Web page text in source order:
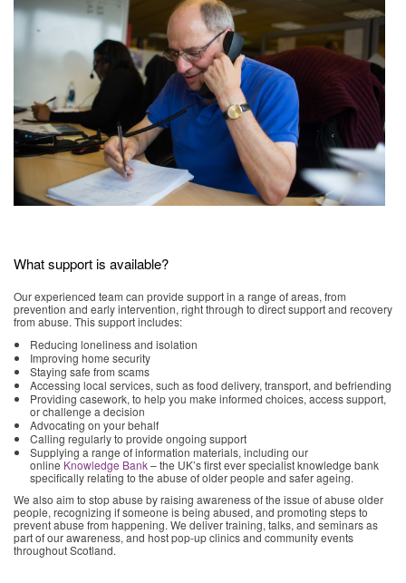
What support is available?
Our experienced team can provide support in a range of areas, from
prevention and early intervention, right through to direct support and recovery
from abuse. This support includes:
Reducing loneliness and isolation
Improving home security
Staying safe from scams
Accessing local services, such as food delivery, transport, and befriending
Providing casework, to help you make informed choices, access support,
or challenge a decision
Advocating on your behalf
Calling regularly to provide ongoing support
Supplying a range of information materials, including our
onlineKnowledge Bank– the UK’s first ever specialist knowledge bank
specifically relating to the abuse of older people and safer ageing.
We also aim to stop abuse by raising awareness of the issue of abuse older
people, recognizing if someone is being abused, and promoting steps to
prevent abuse from happening. We deliver training, talks, and seminars as
part of our awareness, and host pop-up clinics and community events
throughout Scotland.